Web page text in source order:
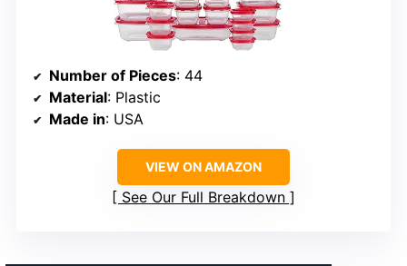
Number of Pieces: 44
Material: Plastic
Made in: USA
VIEW ON AMAZON
See Our Full Breakdown